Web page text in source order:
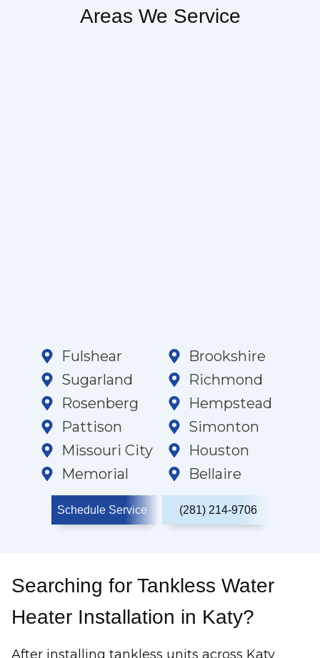
Areas We Service
Fulshear
Brookshire
Sugarland
Richmond
Rosenberg
Hempstead
Pattison
Simonton
Missouri City
Houston
Memorial
Bellaire
Schedule Service (281) 214-9706
Searching for Tankless Water
Heater Installation in Katy?
After installing tankless units across Katy